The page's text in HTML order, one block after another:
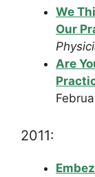
We
Our
Are
2011: